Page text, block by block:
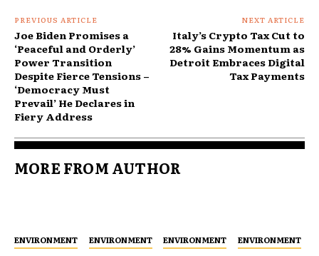
PREVIOUS ARTICLE
Joe Biden Promises a
‘Peaceful and Orderly’
Power Transition
Despite Fierce Tensions –
‘Democracy Must
Prevail’ He Declares in
Fiery Address
NEXT ARTICLE
Italy’s Crypto Tax Cut to
28% Gains Momentum as
Detroit Embraces Digital
Tax Payments
MORE FROM AUTHOR
ENVIRONMENT ENVIRONMENT ENVIRONMENT ENVIRONMENT